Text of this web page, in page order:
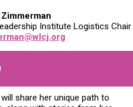
Zimmerman
Institute Logistics Chair
share her unique path to